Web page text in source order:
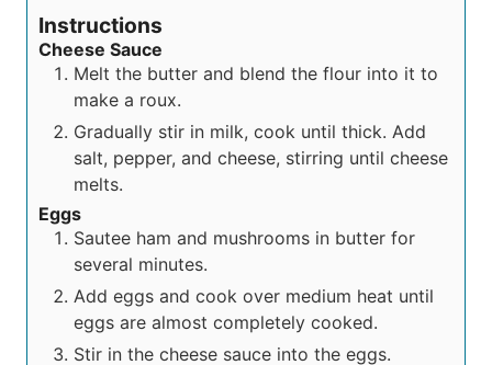
Instructions
Cheese Sauce
Melt the butter and blend the flour into it to
make a roux.
Gradually stir in milk, cook until thick. Add
salt, pepper, and cheese, stirring until cheese
melts.
Eggs
Sautee ham and mushrooms in butter for
several minutes.
Add eggs and cook over medium heat until
eggs are almost completely cooked.
Stir in the cheese sauce into the eggs.